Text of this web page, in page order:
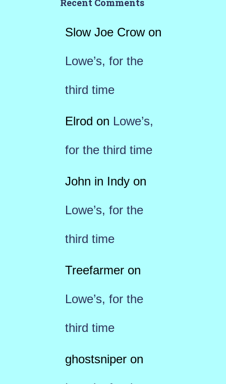
Recent Comments
Slow Joe Crowon
Lowe’s, for the
third time
Elrod on Lowe’s,
for the third time
John in Indyon
Lowe’s, for the
third time
Treefarmeron
Lowe’s, for the
third time
ghostsniperon